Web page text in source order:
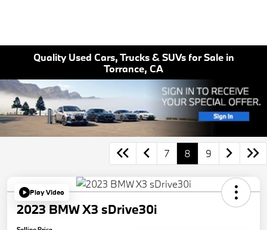
Quality Used Cars, Trucks & SUVs for Sale in
Torrance, CA
7 8 9
Play Video
2023 BMW X3 sDrive30i